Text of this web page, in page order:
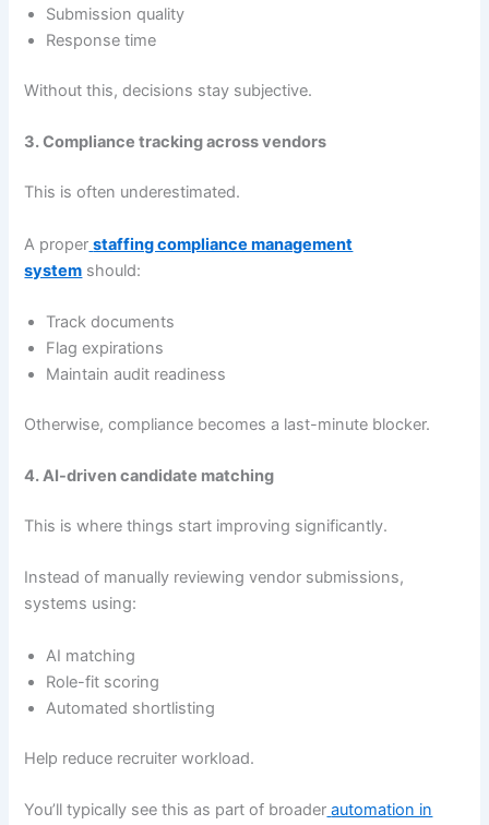
Submission quality
Response time
Without this, decisions stay subjective.
3. Compliance tracking across vendors
This is often underestimated.
A proper staffing compliance management
system should:
Track documents
Flag expirations
Maintain audit readiness
Otherwise, compliance becomes a last-minute blocker.
4. AI-driven candidate matching
This is where things start improving significantly.
Instead of manually reviewing vendor submissions,
systems using:
AI matching
Role-fit scoring
Automated shortlisting
Help reduce recruiter workload.
You’ll typically see this as part of broader automation in